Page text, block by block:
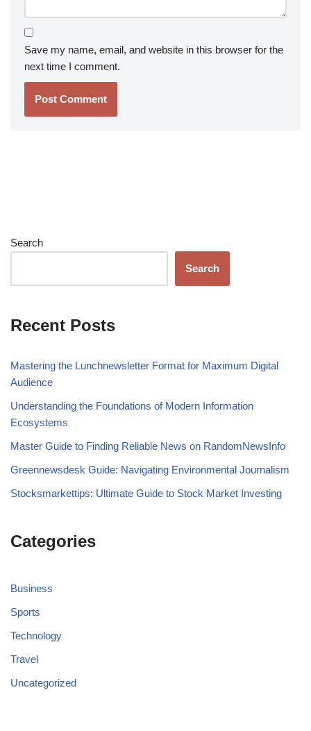
Save my name, email, and website in this browser for the
next time I comment.
Search
Search
Recent Posts
Mastering the Lunchnewsletter Format for Maximum Digital
Audience
Understanding the Foundations of Modern Information
Ecosystems
Master Guide to Finding Reliable News on RandomNewsInfo
Greennewsdesk Guide: Navigating Environmental Journalism
Stocksmarkettips: Ultimate Guide to Stock Market Investing
Categories
Business
Sports
Technology
Travel
Uncategorized